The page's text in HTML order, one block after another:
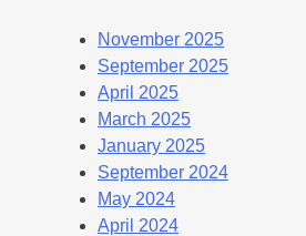
November 2025
September 2025
April 2025
March 2025
January 2025
September 2024
May 2024
April 2024